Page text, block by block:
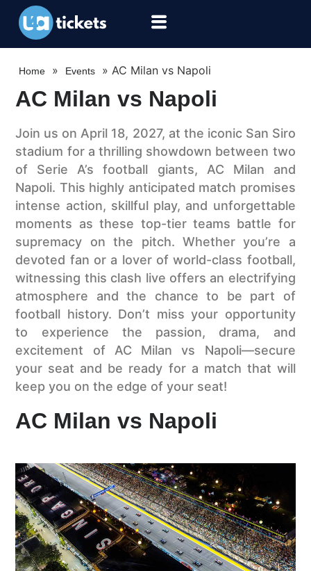
Home » Events »AC Milan vs Napoli
AC Milan vs Napoli
Join us on April 18, 2027, at the iconic San Siro
stadium for a thrilling showdown between two
of Serie A’s football giants, AC Milan and
Napoli. This highly anticipated match promises
intense action, skillful play, and unforgettable
moments as these top-tier teams battle for
supremacy on the pitch. Whether you’re a
devoted fan or a lover of world-class football,
witnessing this clash live offers an electrifying
atmosphere and the chance to be part of
football history. Don’t miss your opportunity
to experience the passion, drama, and
excitement of AC Milan vs Napoli—secure
your seat and be ready for a match that will
keep you on the edge of your seat!
AC Milan vs Napoli